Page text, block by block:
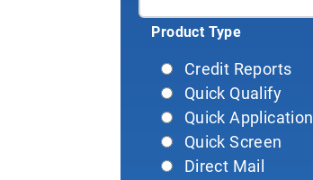
Product Type
Credit Reports
Quick Qualify
Quick Application
Quick Screen
Direct Mail